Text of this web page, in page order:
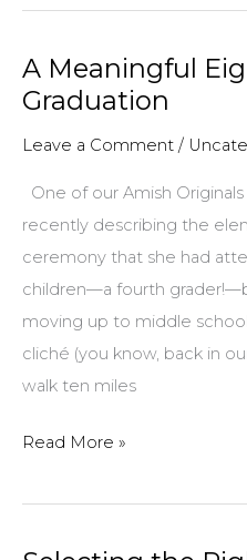
Your
Bathroom
Without
a
Remodel!
A Meaningful
Graduation
Leave a Comment /
One of our Amish
recently describing the
ceremony that she had
children—a fourth
moving up to middle
cliché (you know, back in
walk ten miles
A
Eighth
Read More »